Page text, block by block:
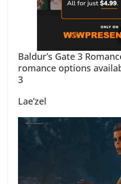
Baldur’s Gate 3
romance options
3
Lae’zel